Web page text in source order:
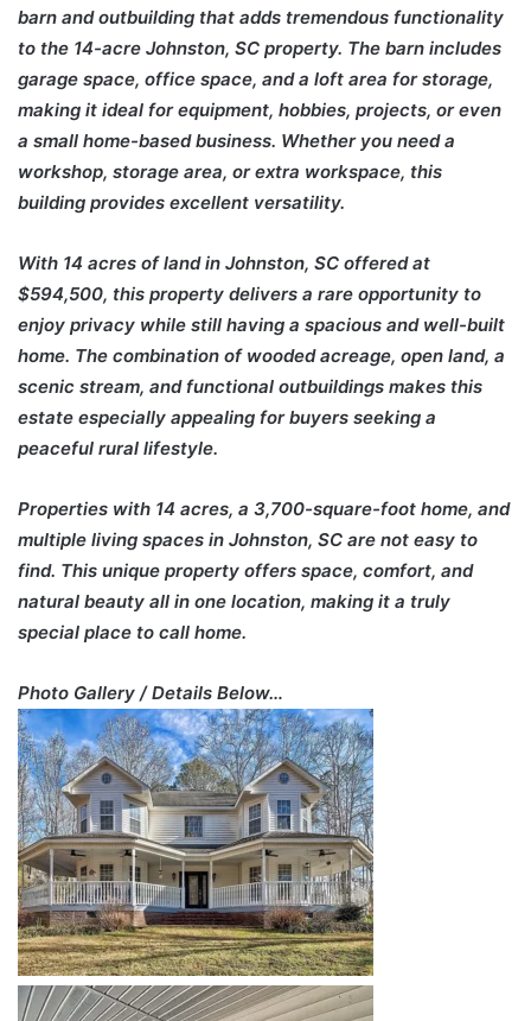
barn and outbuilding that adds tremendous functionality
to the 14-acre Johnston, SC property. The barn includes
garage space, office space, and a loft area for storage,
making it ideal for equipment, hobbies, projects, or even
a small home-based business. Whether you need a
workshop, storage area, or extra workspace, this
building provides excellent versatility.
With 14 acres of land in Johnston, SC offered at
$594,500, this property delivers a rare opportunity to
enjoy privacy while still having a spacious and well-built
home. The combination of wooded acreage, open land, a
scenic stream, and functional outbuildings makes this
estate especially appealing for buyers seeking a
peaceful rural lifestyle.
Properties with 14 acres, a 3,700-square-foot home, and
multiple living spaces in Johnston, SC are not easy to
find. This unique property offers space, comfort, and
natural beauty all in one location, making it a truly
special place to call home.
Photo Gallery / Details Below…